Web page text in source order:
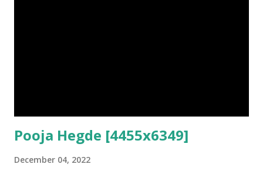
Pooja Hegde [4455x6349]
December 04, 2022